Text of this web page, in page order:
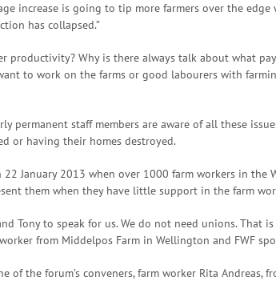
increase is going to tip more farmers over the
has collapsed.”
productivity? Why is there always talk about what
to work on the farms or good labourers with
permanent staff members are aware of all these
or having their homes destroyed.
January 2013 when over 1000 farm workers in
them when they have little support in the farm
Tony to speak for us. We do not need unions. That
from Middelpos Farm in Wellington and FWF
of the forum’s conveners, farm worker Rita